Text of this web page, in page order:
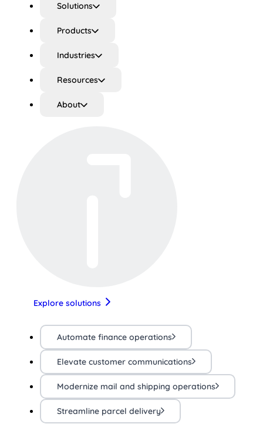
Solutions
Products
Industries
Resources
About
Explore solutions
Automate finance operations
Elevate customer communications
Modernize mail and shipping operations
Streamline parcel delivery